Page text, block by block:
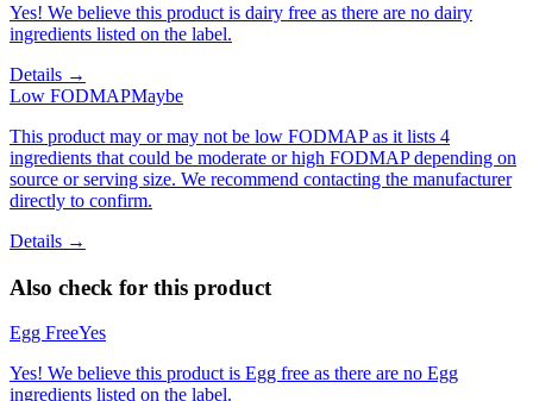
Yes! We believe this product is dairy free as there are no dairy
ingredients listed on the label.
Details →
Low FODMAPMaybe
This product may or may not be low FODMAP as it lists 4
ingredients that could be moderate or high FODMAP depending on
source or serving size. We recommend contacting the manufacturer
directly to confirm.
Details →
Also check for this product
Egg FreeYes
Yes! We believe this product is Egg free as there are no Egg
ingredients listed on the label.